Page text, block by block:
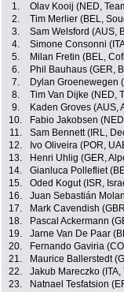
1. Olav Kooij (NED,
2.
Tim Merlier (BEL,
3.
Sam Welsford (AUS,
4.
Simone Consonni
5.
Milan Fretin (BEL,
6.
Phil Bauhaus (GER,
7.
Dylan Groenewegen
8.
Tim Van Dijke (NED,
9.
Kaden Groves (AUS,
10.
Fabio Jakobsen
11.
Sam Bennett (IRL,
12.
Ivo Oliveira (POR,
13.
Henri Uhlig (GER,
14.
Gianluca Pollefliet
15.
Oded Kogut (ISR,
16.
Juan Sebastián
17.
Mark Cavendish
18.
Pascal Ackermann
19.
Jarne Van De Paar
20.
Fernando Gaviria
21.
Maurice Ballerstedt
22.
Jakub Mareczko
23.
Natnael Tesfatsion